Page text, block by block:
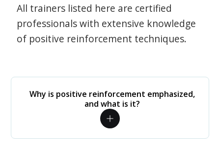
All trainers listed here are certified
professionals with extensive knowledge
of positive reinforcement techniques.
Why is positive reinforcement emphasized,
and what is it?